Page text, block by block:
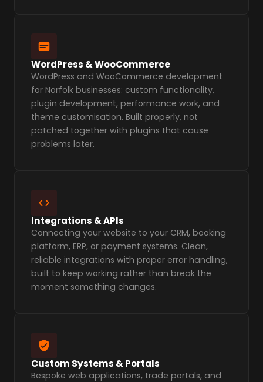
WordPress & WooCommerce
WordPress and WooCommerce development
for Norfolk businesses: custom functionality,
plugin development, performance work, and
theme customisation. Built properly, not
patched together with plugins that cause
problems later.
Integrations & APIs
Connecting your website to your CRM, booking
platform, ERP, or payment systems. Clean,
reliable integrations with proper error handling,
built to keep working rather than break the
moment something changes.
Custom Systems & Portals
Bespoke web applications, trade portals, and